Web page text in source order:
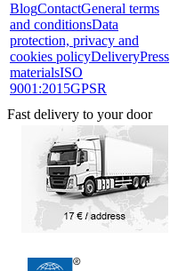
BlogContactGeneral terms
and conditionsData
protection, privacy and
cookies policyDeliveryPress
materialsISO
9001:2015GPSR
Fast delivery to your door